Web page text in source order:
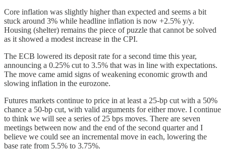
Core inflation was slightly higher than expected and seems a bit
stuck around 3% while headline inflation is now +2.5% y/y.
Housing (shelter) remains the piece of puzzle that cannot be solved
as it showed a modest increase in the CPI.
The ECB lowered its deposit rate for a second time this year,
announcing a 0.25% cut to 3.5% that was in line with expectations.
The move came amid signs of weakening economic growth and
slowing inflation in the eurozone.
Futures markets continue to price in at least a 25-bp cut with a 50%
chance a 50-bp cut, with valid arguments for either move. I continue
to think we will see a series of 25 bps moves. There are seven
meetings between now and the end of the second quarter and I
believe we could see an incremental move in each, lowering the
base rate from 5.5% to 3.75%.